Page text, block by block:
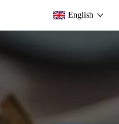
English